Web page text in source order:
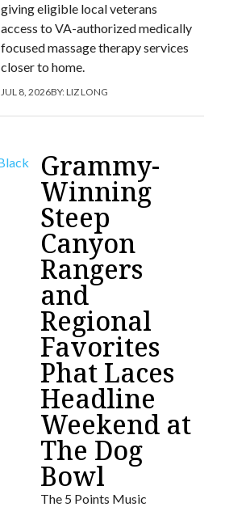
giving eligible local veterans
access to VA-authorized medically
focused massage therapy services
closer to home.
JUL 8, 2026BY:LIZ LONG
Grammy-
Winning
Steep
Canyon
Rangers
and
Regional
Favorites
Phat Laces
Headline
Weekend at
The Dog
Bowl
The 5 Points Music